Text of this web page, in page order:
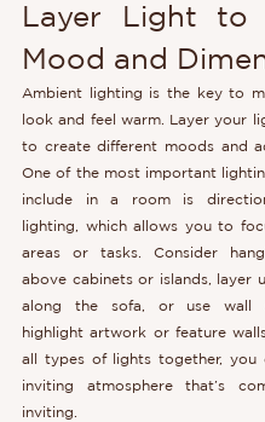
Layer Light to
Mood and
Ambient lighting is the key to
look and feel warm. Layer your
to create different moods and
One of the most important
include in a room is
lighting, which allows you to
areas or tasks. Consider
above cabinets or islands, layer
along the sofa, or use wall
highlight artwork or feature
all types of lights together, you
inviting atmosphere that’s
inviting.